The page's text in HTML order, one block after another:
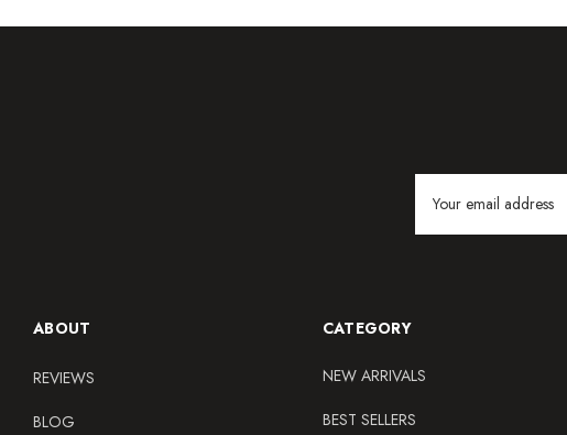
Address
ABOUT
REVIEWS
BLOG
CATEGORY
NEW ARRIVALS
BEST SELLERS